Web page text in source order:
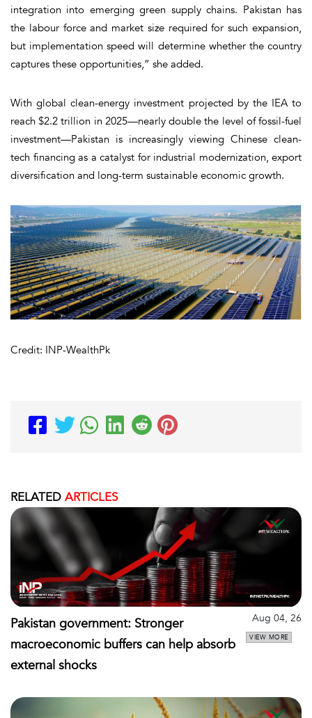
integration into emerging green supply chains. Pakistan has
the labour force and market size required for such expansion,
but implementation speed will determine whether the country
captures these opportunities,” she added.
With global clean-energy investment projected by the IEA to
reach $2.2 trillion in 2025—nearly double the level of fossil-fuel
investment—Pakistan is increasingly viewing Chinese clean-
tech financing as a catalyst for industrial modernization, export
diversification and long-term sustainable economic growth.
Credit: INP-WealthPk
RELATED ARTICLES
Pakistan government: Stronger
macroeconomic buffers can help absorb
external shocks
Aug 04, 26
VIEW MORE